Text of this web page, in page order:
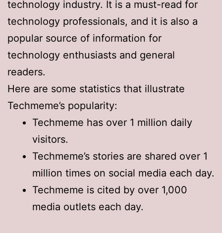
technology industry. It is a must-read for
technology professionals, and it is also a
popular source of information for
technology enthusiasts and general
readers.
Here are some statistics that illustrate
Techmeme’s popularity:
Techmeme has over 1 million daily
visitors.
Techmeme’s stories are shared over 1
million times on social media each day.
Techmeme is cited by over 1,000
media outlets each day.